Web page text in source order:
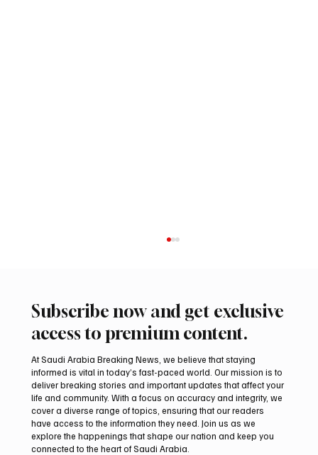
Northern Borders Deputy Governor
Launches “Our Summer Is Northern 2026”
Festival
Subscribe now and get exclusive
access to premium content.
At Saudi Arabia Breaking News, we believe that staying
informed is vital in today’s fast-paced world. Our mission is to
deliver breaking stories and important updates that affect your
life and community. With a focus on accuracy and integrity, we
cover a diverse range of topics, ensuring that our readers
have access to the information they need. Join us as we
explore the happenings that shape our nation and keep you
connected to the heart of Saudi Arabia.